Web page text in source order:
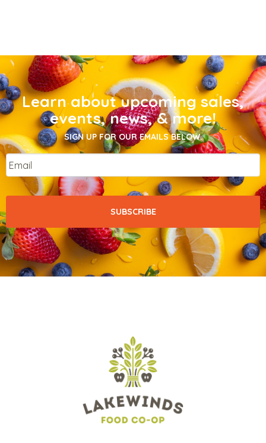
Learn about upcoming sales,
events, news, & more!
SIGN UP FOR OUR EMAILS BELOW.
Email